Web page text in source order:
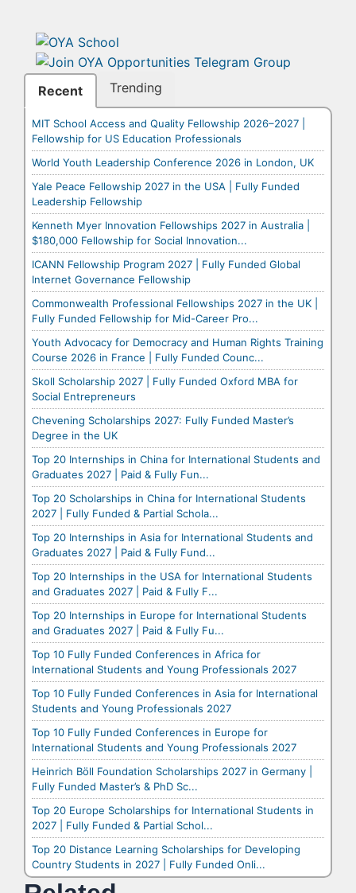
Recent Trending
MIT School Access and Quality Fellowship 2026–2027 |
Fellowship for US Education Professionals
World Youth Leadership Conference 2026 in London, UK
Yale Peace Fellowship 2027 in the USA | Fully Funded
Leadership Fellowship
Kenneth Myer Innovation Fellowships 2027 in Australia |
$180,000 Fellowship for Social Innovation...
ICANN Fellowship Program 2027 | Fully Funded Global
Internet Governance Fellowship
Commonwealth Professional Fellowships 2027 in the UK |
Fully Funded Fellowship for Mid-Career Pro...
Youth Advocacy for Democracy and Human Rights Training
Course 2026 in France | Fully Funded Counc...
Skoll Scholarship 2027 | Fully Funded Oxford MBA for
Social Entrepreneurs
Chevening Scholarships 2027: Fully Funded Master’s
Degree in the UK
Top 20 Internships in China for International Students and
Graduates 2027 | Paid & Fully Fun...
Top 20 Scholarships in China for International Students
2027 | Fully Funded & Partial Schola...
Top 20 Internships in Asia for International Students and
Graduates 2027 | Paid & Fully Fund...
Top 20 Internships in the USA for International Students
and Graduates 2027 | Paid & Fully F...
Top 20 Internships in Europe for International Students
and Graduates 2027 | Paid & Fully Fu...
Top 10 Fully Funded Conferences in Africa for
International Students and Young Professionals 2027
Top 10 Fully Funded Conferences in Asia for International
Students and Young Professionals 2027
Top 10 Fully Funded Conferences in Europe for
International Students and Young Professionals 2027
Heinrich Böll Foundation Scholarships 2027 in Germany |
Fully Funded Master’s & PhD Sc...
Top 20 Europe Scholarships for International Students in
2027 | Fully Funded & Partial Schol...
Top 20 Distance Learning Scholarships for Developing
Country Students in 2027 | Fully Funded Onli...